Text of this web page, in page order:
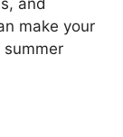
make your
summer